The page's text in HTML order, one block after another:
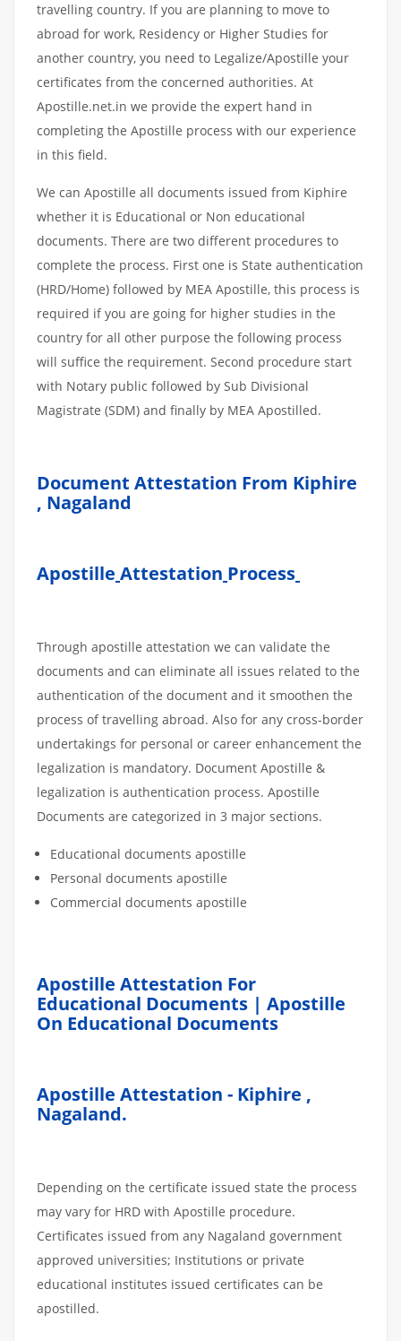
travelling country. If you are planning to move to
abroad for work, Residency or Higher Studies for
another country, you need to Legalize/Apostille your
certificates from the concerned authorities. At
Apostille.net.in we provide the expert hand in
completing the Apostille process with our experience
in this field.
We can Apostille all documents issued from Kiphire
whether it is Educational or Non educational
documents. There are two different procedures to
complete the process. First one is State authentication
(HRD/Home) followed by MEA Apostille, this process is
required if you are going for higher studies in the
country for all other purpose the following process
will suffice the requirement. Second procedure start
with Notary public followed by Sub Divisional
Magistrate (SDM) and finally by MEA Apostilled.
Document Attestation From Kiphire
, Nagaland
Apostille Attestation Process
Through apostille attestation we can validate the
documents and can eliminate all issues related to the
authentication of the document and it smoothen the
process of travelling abroad. Also for any cross-border
undertakings for personal or career enhancement the
legalization is mandatory. Document Apostille &
legalization is authentication process. Apostille
Documents are categorized in 3 major sections.
Educational documents apostille
Personal documents apostille
Commercial documents apostille
Apostille Attestation For
Educational Documents | Apostille
On Educational Documents
Apostille Attestation - Kiphire ,
Nagaland.
Depending on the certificate issued state the process
may vary for HRD with Apostille procedure.
Certificates issued from any Nagaland government
approved universities; Institutions or private
educational institutes issued certificates can be
apostilled.